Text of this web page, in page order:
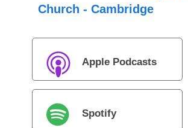
Church - Cambridge
Apple Podcasts
Spotify